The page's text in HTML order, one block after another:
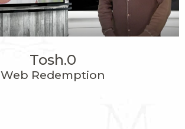
Tosh.0
Web Redemption